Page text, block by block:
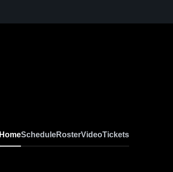
HomeScheduleRosterVideoTickets